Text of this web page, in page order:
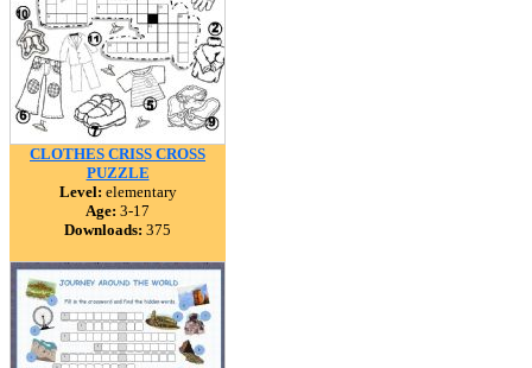
CLOTHES CRISS CROSS
PUZZLE
Level: elementary
Age: 3-17
Downloads: 375